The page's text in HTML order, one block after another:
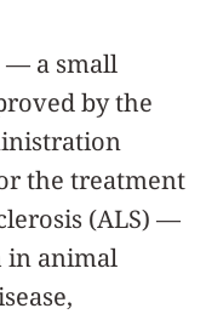
— a small
by the
the treatment
(ALS) —
in animal